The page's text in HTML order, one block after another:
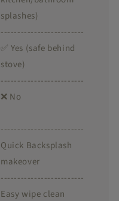
splashes)
-------------------------
✅ Yes (safe behind
stove)
-------------------------
❌ No
-------------------------
Quick Backsplash
makeover
-------------------------
Easy wipe clean